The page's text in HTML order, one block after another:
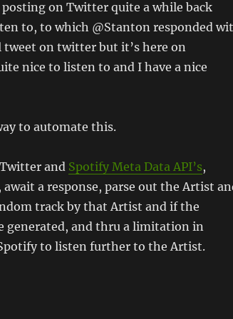
on Twitter quite a while back
to, to which @Stanton responded
on twitter but it’s here on
nice to listen to and I have a nice
to automate this.
and Spotify Meta Data API’s,
a response, parse out the Artist
track by that Artist and if the
generated, and thru a limitation in
to listen further to the Artist.